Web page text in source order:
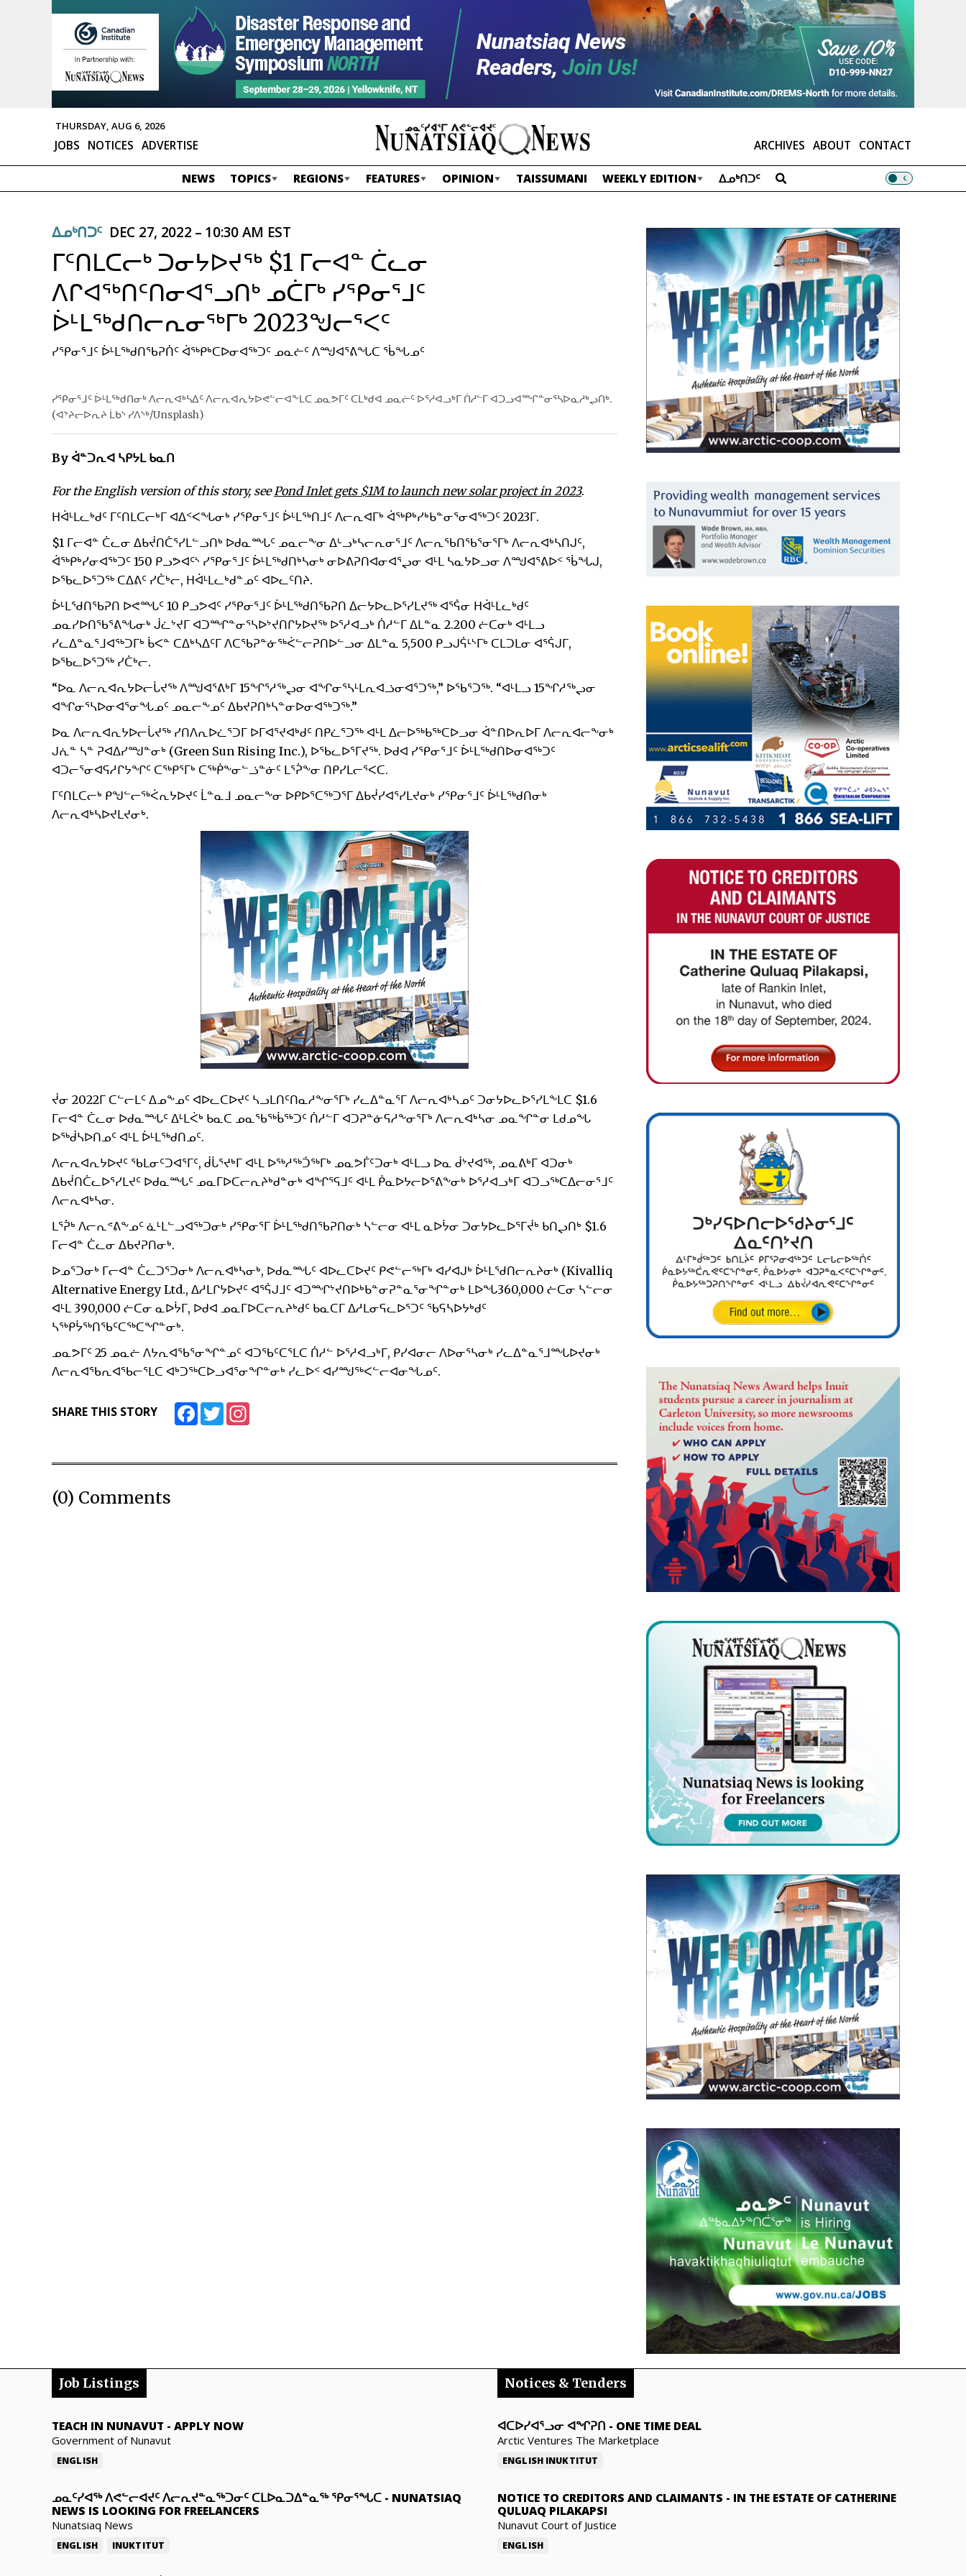
THURSDAY, AUG 6, 2026
ARCHIVES ABOUT CONTACT
JOBS NOTICES ADVERTISE
NEWS TOPICS REGIONS FEATURES OPINION TAISSUMANI WEEKLY EDITION ᐃᓄᒃᑎᑐᑦ
ᐃᓄᒃᑎᑐᑦ DEC 27, 2022 – 10:30 AM EST
ᒥᑦᑎᒪᑕᓕᒃ ᑐᓂᔭᐅᔪᖅ $1 ᒥᓕᐊᓐ ᑖᓚᓂ
ᐱᒋᐊᖅᑎᑦᑎᓂᐊᕐᓗᑎᒃ ᓄᑖᒥᒃ ᓯᕿᓂᕐᒧᑦ
ᐆᒻᒪᖅᑯᑎᓕᕆᓂᖅᒥᒃ 2023ᖑᓕᕐᐸᑦ
ᓯᕿᓂᕐᒧᑦ ᐆᒻᒪᖅᑯᑎᖃᕈᑏᑦ ᐋᖅᑭᒃᑕᐅᓂᐊᖅᑐᑦ ᓄᓇᓖᑦ ᐱᙳᐊᕐᕕᖓᑕ ᖄᖓᓄᑦ
ᓯᕿᓂᕐᒧᑦ ᐆᒻᒪᖅᑯᑎᓂᒃ ᐱᓕᕆᐊᒃᓴᐃᑦ ᐱᓕᕆᐊᕆᔭᐅᕙᓪᓕᐊᖕᒪᑕ ᓄᓇᕗᒥᑦ ᑕᒪᒃᑯᐊ ᓄᓇᓖᑦ ᐅᕐᓱᐊᓗᒃᒥ ᑏᓱᓪᒥ ᐊᑐᓗᐊᙱᓐᓂᕐᓴᐅᓇᓱᒃᖢᑎᒃ.
(ᐊᔾᔨᓕᐅᕆᔨ ᒫᑲᔅ ᓯᐱᔅᒃ/Unsplash)
By ᐋᓐᑐᕆᐊ ᓴᑭᔭᒪ ᑲᓇᑎ
For the English version of this story, seePond Inlet gets $1M to launch new solar project in 2023.
ᕼᐋᒻᒪᓚᒃᑯᑦ ᒥᑦᑎᒪᑕᓕᒃᒥ ᐊᐃᑉᐸᖓᓂᒃ ᓯᕿᓂᕐᒧᑦ ᐆᒻᒪᖅᑎᒧᑦ ᐱᓕᕆᐊᒥᒃ ᐋᖅᑭᒃᓯᒃᑲᓐᓂᕐᓂᐊᖅᑐᑦ 2023ᒥ.
$1 ᒥᓕᐊᓐ ᑖᓚᓂ ᐃᑲᔫᑎᑖᕐᓯᒪᓪᓗᑎᒃ ᐅᑯᓇᙵᑦ ᓄᓇᓕᖕᓂ ᐃᒡᓗᒃᓴᓕᕆᓂᕐᒧᑦ ᐱᓕᕆᖃᑎᖃᕐᓂᕐᒥᒃ ᐱᓕᕆᐊᒃᓴᑎᒍᑦ,
ᐋᖅᑭᒃᓯᓂᐊᖅᑐᑦ 150 ᑭᓗᕗᐊᑦᔅ ᓯᕿᓂᕐᒧᑦ ᐆᒻᒪᖅᑯᑎᒃᓴᓂᒃ ᓂᐅᕕᕈᑎᐊᓂᐊᕐᖢᓂ ᐊᒻᒪ ᓴᓇᔭᐅᓗᓂ ᐱᙳᐊᕐᕕᐅᑉ ᖄᖓᒍ,
ᐅᖃᓚᐅᕐᑐᖅ ᑕᐃᕕᑦ ᓯᑖᒃᓕ, ᕼᐋᒻᒪᓚᒃᑯᓐᓄᑦ ᐊᐅᓚᑦᑎᔨ.
ᐆᒻᒪᖁᑎᖃᕈᑎ ᐅᕙᙵᑦ 10 ᑭᓗᕗᐊᑦ ᓯᕿᓂᕐᒧᑦ ᐆᒻᒪᖅᑯᑎᖃᕈᑎ ᐃᓕᔭᐅᓚᐅᕐᓯᒪᔪᖅ ᐊᕐᕌᓂ ᕼᐋᒻᒪᓚᒃᑯᑦ
ᓄᓇᓯᐅᑎᖃᕐᕕᖓᓂᒃ ᒎᓛᔾᔪᒥ ᐊᑐᙱᓐᓂᕐᓴᐅᔾᔪᑎᒋᔭᐅᔪᖅ ᐅᕐᓱᐊᓗᒃ ᑏᓱᓪᒥ ᐃᒪᓐᓇ 2.200 ᓖᑕᓂᒃ ᐊᒻᒪᓗ
ᓯᓚᐃᓐᓇᕐᒧᐊᖅᑐᒥᒃ ᑳᐸᓐ ᑕᐃᒃᓴᐃᑦᒥ ᐱᑕᖃᕈᓐᓃᖅᐹᓪᓕᕈᑎᐅᓪᓗᓂ ᐃᒪᓐᓇ 5,500 ᑭᓗᒍᕌᒻᔅᒥᒃ ᑕᒪᑐᒪᓂ ᐊᕐᕌᒍᒥ,
ᐅᖃᓚᐅᕐᑐᖅ ᓯᑖᒃᓕ.
“ᐅᓇ ᐱᓕᕆᐊᕆᔭᐅᓕᒑᔪᖅ ᐱᙳᐊᕐᕕᒃᒥ 15ᖏᕐᓱᖅᖢᓂ ᐊᖏᓂᕐᓴᒻᒪᕆᐊᓘᓂᐊᕐᑐᖅ,” ᐅᖃᕐᑐᖅ. “ᐊᒻᒪᓗ 15ᖏᓱᖅᖢᓂ
ᐊᖏᓂᕐᓴᐅᓂᐊᕐᓂᖓᓄᑦ ᓄᓇᓕᖕᓄᑦ ᐃᑲᔪᕈᑎᒃᓴᓐᓂᐅᓂᐊᖅᑐᖅ.”
ᐅᓇ ᐱᓕᕆᐊᕆᔭᐅᓕᒑᔪᖅ ᓯᑎᐱᕆᐅᓛᕐᑐᒥ ᐅᒥᐊᕐᔪᐊᒃᑯᑦ ᑎᑭᓛᕐᑐᖅ ᐊᒻᒪ ᐃᓕᐅᖅᑲᖅᑕᐅᓗᓂ ᐋᓐᑎᐅᕆᐅᒥ ᐱᓕᕆᐊᓕᖕᓂᒃ
ᒍᕇᓐ ᓴᓐ ᕈᐊᐃᓯᙳᓐᓂᒃ (Green Sun Rising Inc.), ᐅᖃᓚᐅᕐᒥᔪᖅ. ᐅᑯᐊ ᓯᕿᓂᕐᒧᑦ ᐆᒻᒪᖅᑯᑎᐅᓂᐊᖅᑐᑦ
ᐊᑐᓕᕐᓂᐊᕋᓱᒋᔭᖏᑦ ᑕᖅᑭᕐᒥᒃ ᑕᖅᑮᖕᓂᓪᓘᓐᓃᑦ ᒪᕐᕉᖕᓂ ᑎᑭᓯᒪᓕᕐᐸᑕ.
ᒥᑦᑎᒪᑕᓕᒃ ᑭᖑᓪᓕᖅᐹᕆᔭᐅᔪᑦ ᒫᓐᓇᒧ ᓄᓇᓕᖕᓂ ᐅᑭᐅᕐᑕᖅᑐᕐᒥ ᐃᑲᔫᓯᐊᕐᓯᒪᔪᓂᒃ ᓯᕿᓂᕐᒧᑦ ᐆᒻᒪᖅᑯᑎᓂᒃ
ᐱᓕᕆᐊᒃᓴᐅᔪᒪᔪᓂᒃ.
ᔫᓂ 2022ᒥ ᑕᓪᓕᒪᑦ ᐃᓄᖕᓄᑦ ᐊᐅᓚᑕᐅᔪᑦ ᓴᓗᒪᑎᑦᑎᓇᓱᖕᓂᕐᒥᒃ ᓯᓚᐃᓐᓇᕐᒥ ᐱᓕᕆᐊᒃᓴᓄᑦ ᑐᓂᔭᐅᓚᐅᕐᓯᒪᖕᒪᑕ $1.6
ᒥᓕᐊᓐ ᑖᓚᓂ ᐅᑯᓇᙵᑦ ᐃᒻᒪᐹᒃ ᑲᓇᑕ ᓄᓇᖃᖅᑳᖅᑐᑦ ᑏᓱᓪᒥ ᐊᑐᕈᓐᓃᕋᓱᖕᓂᕐᒥᒃ ᐱᓕᕆᐊᒃᓴᓂ ᓄᓇᖏᓐᓂ ᒪᑯᓄᖓ
ᐅᖅᑰᓴᐅᑎᓄᑦ ᐊᒻᒪ ᐆᒻᒪᖅᑯᑎᓄᑦ.
ᐱᓕᕆᐊᕆᔭᐅᔪᑦ ᖃᒪᓂᑦᑐᐊᕐᒥᑦ, ᑰᒑᕐᔪᒃᒥ ᐊᒻᒪ ᐅᖅᓱᖅᑑᖅᒥᒃ ᓄᓇᕗᒦᑦᑐᓂᒃ ᐊᒻᒪᓗ ᐅᓇ ᑰᔾᔪᐊᖅ, ᓄᓇᕕᒃᒥ ᐊᑐᓂᒃ
ᐃᑲᔫᑎᑖᓚᐅᕐᓯᒪᔪᑦ ᐅᑯᓇᙵᑦ ᓄᓇᒥᐅᑕᓕᕆᔨᒃᑯᓐᓂᒃ ᐊᖏᕐᕋᒧᑦ ᐊᒻᒪ ᑮᓇᐅᔭᓕᐅᕐᕕᖕᓂᒃ ᐅᕐᓱᐊᓗᒃᒥ ᐊᑐᓗᖅᑕᐃᓕᓂᕐᒧᑦ
ᐱᓕᕆᐊᒃᓴᓂ.
ᒪᕐᕉᒃ ᐱᓕᕆᕝᕕᖕᓄᑦ ᓈᒻᒪᓪᓗᐊᖅᑐᓂᒃ ᓯᕿᓂᕐᒥ ᐆᒻᒪᖅᑯᑎᖃᕈᑎᓂᒃ ᓴᓪᓕᓂ ᐊᒻᒪ ᓇᐅᔮᓂ ᑐᓂᔭᐅᓚᐅᕐᒥᔫᒃ ᑲᑎᖢᑎᒃ $1.6
ᒥᓕᐊᓐ ᑖᓚᓂ ᐃᑲᔪᕈᑎᓂᒃ.
ᐅᓄᕐᑐᓂᒃ ᒥᓕᐊᓐ ᑖᓚᑐᕐᑐᓂᒃ ᐱᓕᕆᐊᒃᓴᓂᒃ, ᐅᑯᓇᙵᑦ ᐊᐅᓚᑕᐅᔪᑦ ᑭᕙᓪᓕᖅᒥᒃ ᐊᓯᐊᒍᒃ ᐆᒻᒪᖁᑎᓕᕆᔨᓂᒃ (Kivalliq
Alternative Energy Ltd., ᐃᓱᒪᒋᔭᐅᔪᑦ ᐊᕐᕌᒍᒧᑦ ᐊᑐᙱᔾᔪᑎᐅᒃᑲᓐᓂᕈᓐᓇᕐᓂᖏᓐᓂᒃ ᒪᐅᖓ360,000 ᓖᑕᓂ ᓴᓪᓕᓂ
ᐊᒻᒪ 390,000 ᓖᑕᓂ ᓇᐅᔮᒥ, ᐅᑯᐊ ᓄᓇᒥᐅᑕᓕᕆᔨᒃᑯᑦ ᑲᓇᑕᒥ ᐃᓱᒪᓂᕋᓚᐅᕐᑐᑦ ᖃᕋᓴᐅᔭᒃᑯᑦ
ᓴᖅᑭᔮᖅᑎᖃᑦᑕᖅᑕᖏᓐᓂᒃ.
ᓄᓇᕗᒥᑦ 25 ᓄᓇᓖ ᐱᔭᕆᐊᖃᕐᓂᖏᓐᓄᑦ ᐊᑐᖃᑦᑕᕐᒪᑕ ᑏᓱᓪ ᐅᕐᓱᐊᓗᒃᒥ, ᑭᓯᐊᓂᓕ ᐱᐅᓂᕐᓴᓂᒃ ᓯᓚᐃᓐᓇᕐᒧᙵᐅᔪᓂᒃ
ᐱᓕᕆᐊᖃᕆᐊᖃᓕᕐᒪᑕ ᐊᒃᑐᖅᑕᐅᓗᐊᕐᓂᖏᓐᓂᒃ ᓯᓚᐅᑉ ᐊᓯᙳᖅᐸᓪᓕᐊᓂᖓᓄᑦ.
SHARE THIS STORY FacebookTwitter
(0) Comments
Job Listings
TEACH IN NUNAVUT - APPLY NOW
Government of Nunavut
ENGLISH
ᓄᓇᑦᓯᐊᖅ ᐱᕙᓪᓕᐊᔪᑦ ᐱᓕᕆᔪᓐᓇᖅᑐᓂᑦ ᑕᒪᐅᓇᑐᐃᓐᓇᖅ ᕿᓂᕐᖓᑕ - NUNATSIAQ
NEWS IS LOOKING FOR FREELANCERS
Nunatsiaq News
ENGLISH INUKTITUT
Notices & Tenders
ᐊᑕᐅᓯᐊᕐᓗᓂ ᐊᖏᕈᑎ - ONE TIME DEAL
Arctic Ventures The Marketplace
ENGLISH INUKTITUT
NOTICE TO CREDITORS AND CLAIMANTS - IN THE ESTATE OF CATHERINE
QULUAQ PILAKAPSI
Nunavut Court of Justice
ENGLISH